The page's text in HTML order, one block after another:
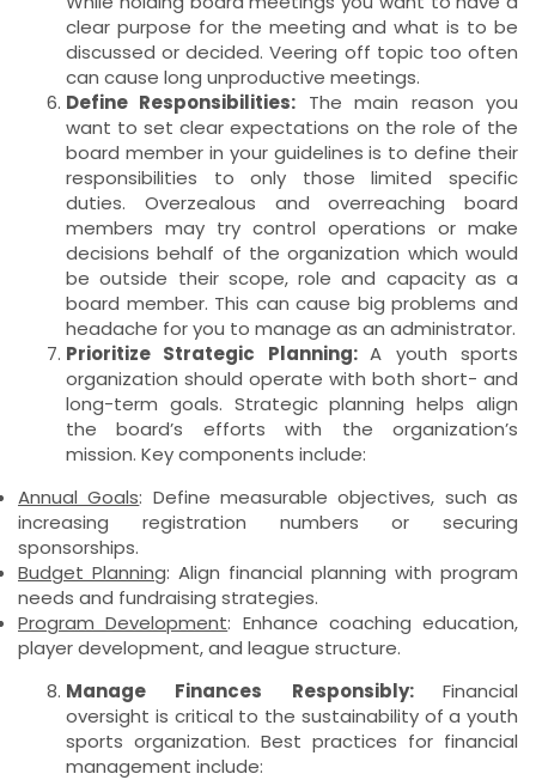
clear purpose for the meeting and what is to be
discussed or decided. Veering off topic too often
can cause long unproductive meetings.
Define Responsibilities: The main reason you
want to set clear expectations on the role of the
board member in your guidelines is to define their
responsibilities to only those limited specific
duties. Overzealous and overreaching board
members may try control operations or make
decisions behalf of the organization which would
be outside their scope, role and capacity as a
board member. This can cause big problems and
headache for you to manage as an administrator.
Prioritize Strategic Planning:A youth sports
organization should operate with both short- and
long-term goals. Strategic planning helps align
the board’s efforts with the organization’s
mission. Key components include:
Annual Goals: Define measurable objectives, such as
increasing registration numbers or securing
sponsorships.
Budget Planning: Align financial planning with program
needs and fundraising strategies.
Program Development: Enhance coaching education,
player development, and league structure.
Manage Finances Responsibly: Financial
oversight is critical to the sustainability of a youth
sports organization. Best practices for financial
management include: